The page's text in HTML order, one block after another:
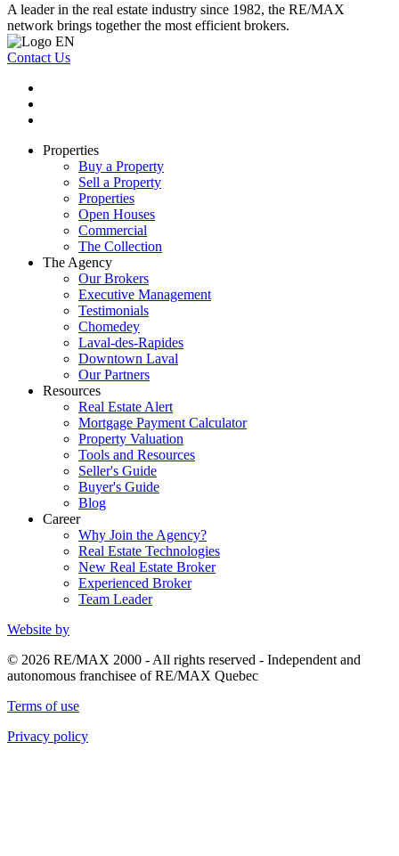
A leader in the real estate industry since 1982, the RE/MAX
network brings together the most efficient brokers.
Contact Us
Properties
Buy a Property
Sell a Property
Properties
Open Houses
Commercial
The Collection
The Agency
Our Brokers
Executive Management
Testimonials
Chomedey
Laval-des-Rapides
Downtown Laval
Our Partners
Resources
Real Estate Alert
Mortgage Payment Calculator
Property Valuation
Tools and Resources
Seller's Guide
Buyer's Guide
Blog
Career
Why Join the Agency?
Real Estate Technologies
New Real Estate Broker
Experienced Broker
Team Leader
Website by
© 2026 RE/MAX 2000 - All rights reserved - Independent and
autonomous franchisee of RE/MAX Quebec
Terms of use
Privacy policy